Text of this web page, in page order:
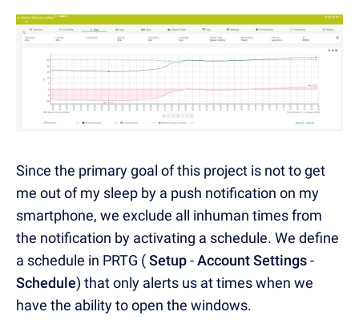
Since the primary goal of this project is not to get
me out of my sleep by a push notification on my
smartphone, we exclude all inhuman times from
the notification by activating a schedule. We define
a schedule in PRTG (Setup-Account Settings-
Schedule) that only alerts us at times when we
have the ability to open the windows.